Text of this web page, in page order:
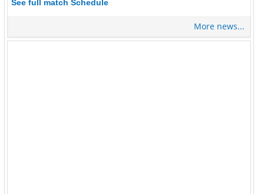
See full match Schedule
More news...